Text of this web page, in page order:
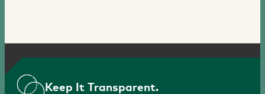
Keep It Transparent.